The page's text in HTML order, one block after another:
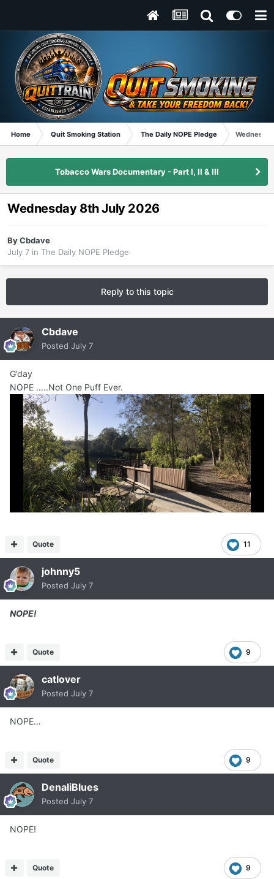
Home Quit Smoking Station The Daily NOPE Pledge
Tobacco Wars Documentary - Part I, II & III
Wednesday 8th July 2026
ByCbdave
July 7 in The Daily NOPE Pledge
Reply to this topic
Cbdave
Posted July 7
G’day
NOPE .....Not One Puff Ever.
11
Quote
johnny5
Posted July 7
NOPE!
9
Quote
catlover
Posted July 7
NOPE…
9
Quote
DenaliBlues
Posted July 7
NOPE!
9
Quote